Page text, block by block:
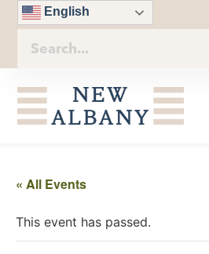
English
« All Events
This event has passed.